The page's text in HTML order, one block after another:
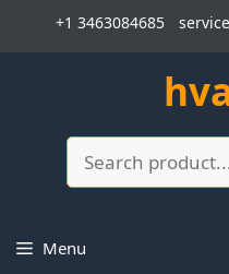
+1 3463084685
Menu